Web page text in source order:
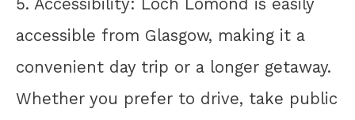
5. Accessibility: Loch Lomond is easily
accessible from Glasgow, making it a
convenient day trip or a longer getaway.
Whether you prefer to drive, take public